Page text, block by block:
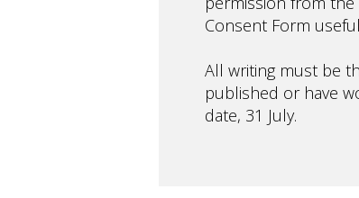
Consent Form
All writing must be
published or have
date, 31 July.